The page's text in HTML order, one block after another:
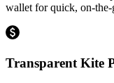
wallet for quick, on-the-
Transparent Kite